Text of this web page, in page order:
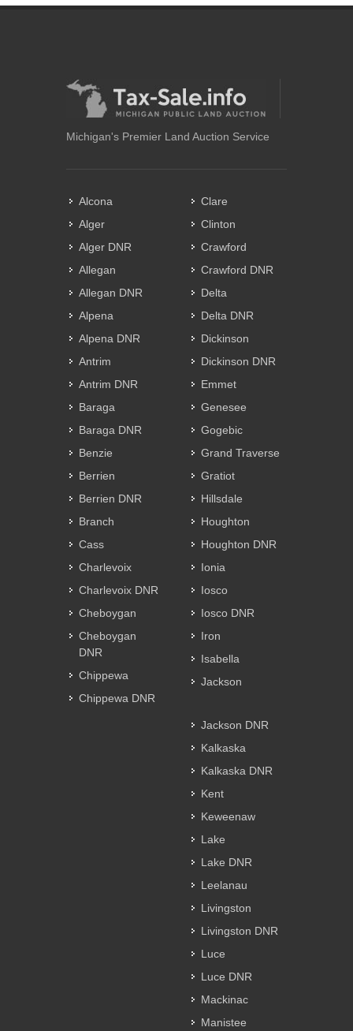
Michigan's Premier Land Auction Service
Alcona
Alger
Alger DNR
Allegan
Allegan DNR
Alpena
Alpena DNR
Antrim
Antrim DNR
Baraga
Baraga DNR
Benzie
Berrien
Berrien DNR
Branch
Cass
Charlevoix
Charlevoix DNR
Cheboygan
Cheboygan
DNR
Chippewa
Chippewa DNR
Clare
Clinton
Crawford
Crawford DNR
Delta
Delta DNR
Dickinson
Dickinson DNR
Emmet
Genesee
Gogebic
Grand Traverse
Gratiot
Hillsdale
Houghton
Houghton DNR
Ionia
Iosco
Iosco DNR
Iron
Isabella
Jackson
Jackson DNR
Kalkaska
Kalkaska DNR
Kent
Keweenaw
Lake
Lake DNR
Leelanau
Livingston
Livingston DNR
Luce
Luce DNR
Mackinac
Manistee